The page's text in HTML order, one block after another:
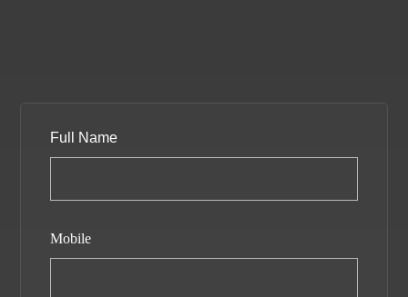
Full Name
Mobile